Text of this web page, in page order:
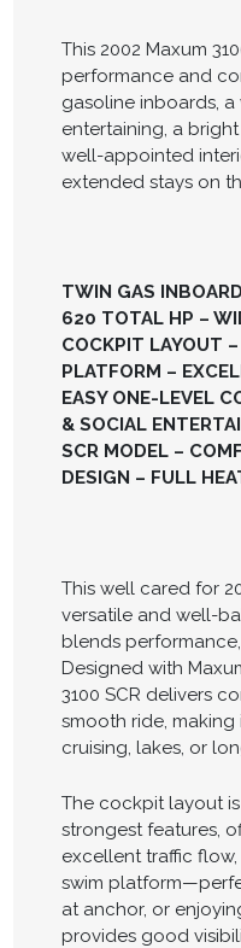
This 2002 Maxum
performance and
gasoline inboards,
entertaining, a
well-appointed
extended stays on
TWIN GAS
620 TOTAL HP –
COCKPIT LAYOUT
PLATFORM –
EASY ONE-LEVEL
& SOCIAL
SCR MODEL –
DESIGN – FULL
This well cared for
versatile and well-
blends
Designed with
3100 SCR delivers
smooth ride,
cruising, lakes, or
The cockpit layout
strongest features,
excellent traffic
swim
at anchor, or
provides good